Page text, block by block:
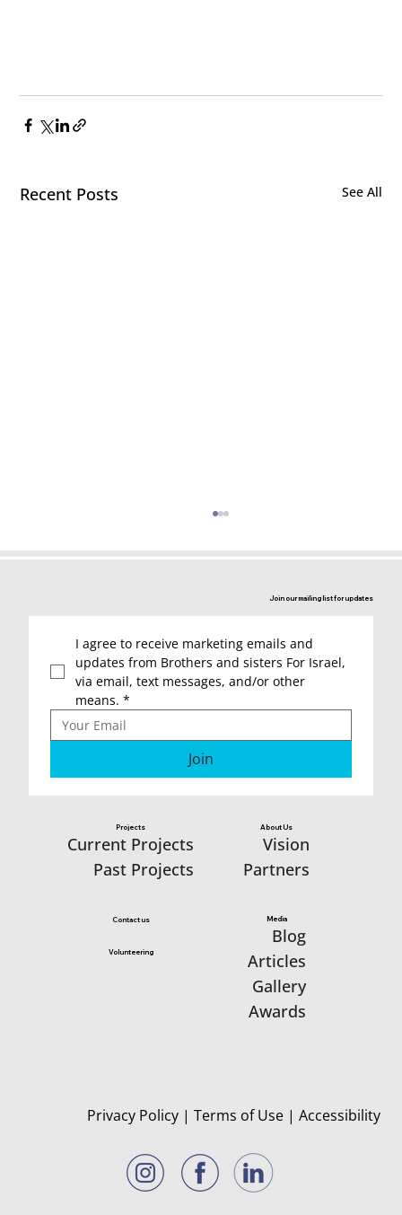
Recent Posts See All
Letters of Thanks to the “Brothers
and Sisters for Israel”
Privacy Policy |Terms of Use |Accessibility
Join our mailing list for updates
I agree to receive marketing emails and
updates from Brothers and sisters For Israel,
via email, text messages, and/or other
means. *
Join
About Us
Vision
Partners
Projects
Current Projects
Past Projects
Media
Blog
Articles
Gallery
Awards
Volunteering
Contact us